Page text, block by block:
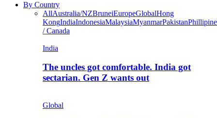
By Country
AllAustralia/NZBruneiEuropeGlobalHong
KongIndiaIndonesiaMalaysiaMyanmarPakistan
/ Canada
India
The uncles got comfortable. India got
sectarian. Gen Z wants out
Global